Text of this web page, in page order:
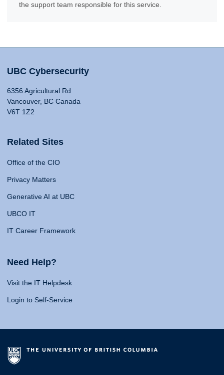
the support team responsible for this service.
UBC Cybersecurity
6356 Agricultural Rd
Vancouver, BC Canada
V6T 1Z2
Related Sites
Office of the CIO
Privacy Matters
Generative AI at UBC
UBCO IT
IT Career Framework
Need Help?
Visit the IT Helpdesk
Login to Self-Service